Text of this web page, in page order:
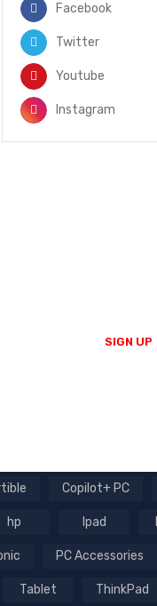
Facebook
Twitter
Youtube
Instagram
SIGN UP
Copilot+ PC
hp Ipad
PC Accessories
Tablet ThinkPad